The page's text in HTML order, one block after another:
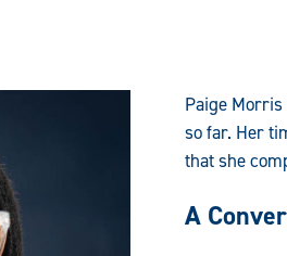
Paige
so far. Her
that she
A